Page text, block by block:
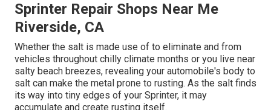
Sprinter Repair Shops Near Me
Riverside, CA
Whether the salt is made use of to eliminate and from
vehicles throughout chilly climate months or you live near
salty beach breezes, revealing your automobile's body to
salt can make the metal prone to rusting. As the salt finds
its way into tiny edges of your Sprinter, it may
accumulate and create rusting itself.